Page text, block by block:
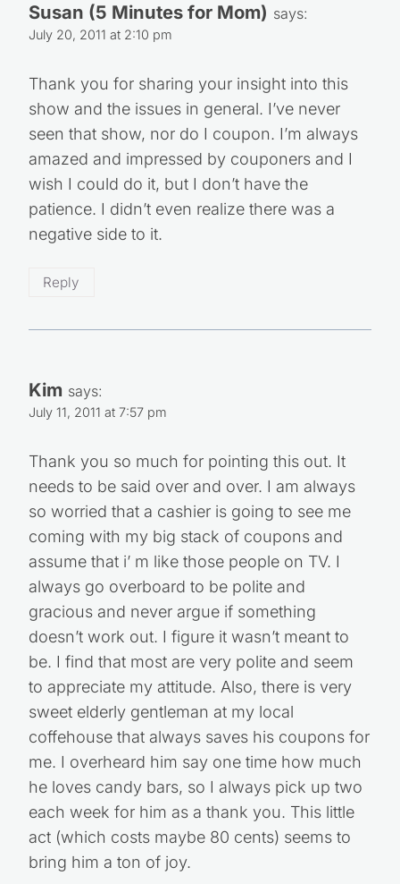
Susan (5 Minutes for Mom) says:
July 20, 2011 at 2:10 pm
Thank you for sharing your insight into this
show and the issues in general. I’ve never
seen that show, nor do I coupon. I’m always
amazed and impressed by couponers and I
wish I could do it, but I don’t have the
patience. I didn’t even realize there was a
negative side to it.
Reply
Kim says:
July 11, 2011 at 7:57 pm
Thank you so much for pointing this out. It
needs to be said over and over. I am always
so worried that a cashier is going to see me
coming with my big stack of coupons and
assume that i’ m like those people on TV. I
always go overboard to be polite and
gracious and never argue if something
doesn’t work out. I figure it wasn’t meant to
be. I find that most are very polite and seem
to appreciate my attitude. Also, there is very
sweet elderly gentleman at my local
coffehouse that always saves his coupons for
me. I overheard him say one time how much
he loves candy bars, so I always pick up two
each week for him as a thank you. This little
act (which costs maybe 80 cents) seems to
bring him a ton of joy.